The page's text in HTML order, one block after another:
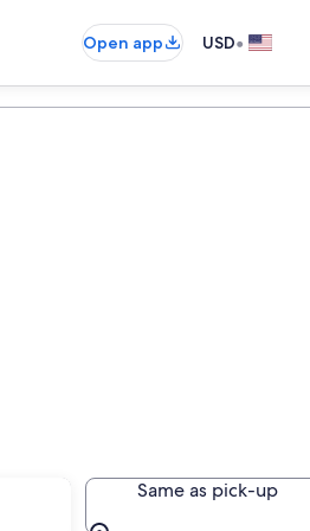
Open app USD•
Same as pick-up